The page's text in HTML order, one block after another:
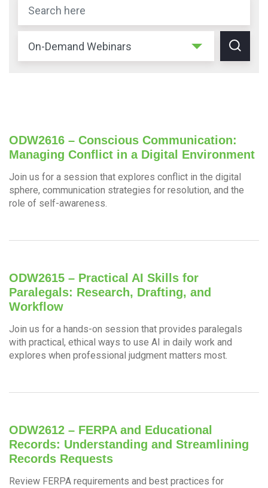
ODW2616 – Conscious Communication:
Managing Conflict in a Digital Environment
Join us for a session that explores conflict in the digital
sphere, communication strategies for resolution, and the
role of self-awareness.
ODW2615 – Practical AI Skills for
Paralegals: Research, Drafting, and
Workflow
Join us for a hands-on session that provides paralegals
with practical, ethical ways to use AI in daily work and
explores when professional judgment matters most.
ODW2612 – FERPA and Educational
Records: Understanding and Streamlining
Records Requests
Review FERPA requirements and best practices for